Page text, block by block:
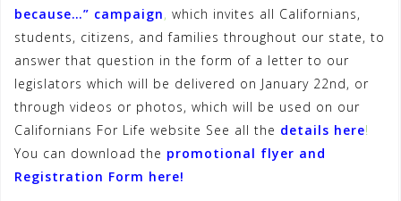
because…” campaign, which invites all Californians,
students, citizens, and families throughout our state, to
answer that question in the form of a letter to our
legislators which will be delivered on January 22nd, or
through videos or photos, which will be used on our
Californians For Life website See all the details here!
You can download the promotional flyer and
Registration Form here!